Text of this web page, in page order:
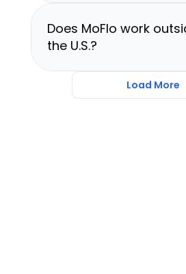
Does MoFlo work
the U.S.?
Load More